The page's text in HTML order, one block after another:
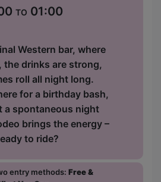
to 01:00
Western bar, where
the drinks are strong,
roll all night long.
for a birthday bash,
a spontaneous night
brings the energy –
to ride?
entry methods: Free &